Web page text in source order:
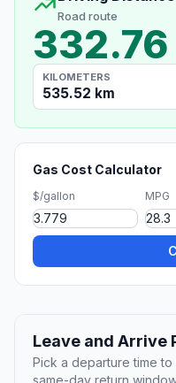
Road route
332.76
KILOMETERS
535.52 km
Gas Cost Calculator
$/gallon MPG
Leave and Arrive
Pick a departure time